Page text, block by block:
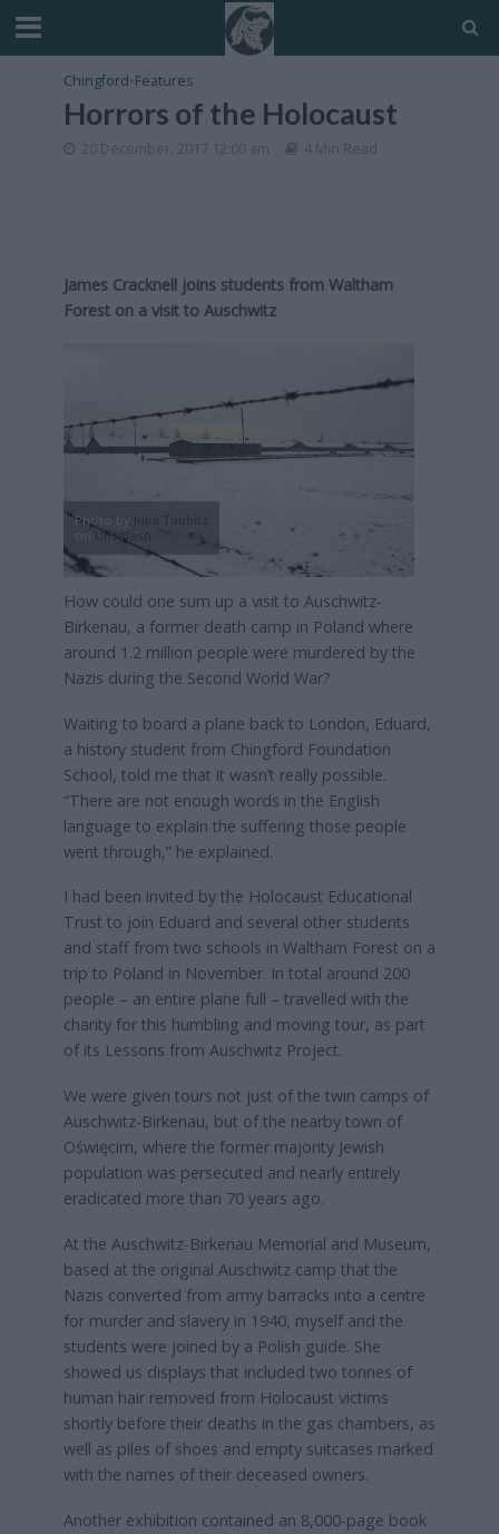
Chingford•Features
Horrors of the Holocaust
20 December, 2017 12:00 am 4 Min Read
James Cracknell joins students from Waltham
Forest on a visit to Auschwitz
Photo by Julia Taubitz
on Unsplash
How could one sum up a visit to Auschwitz-
Birkenau, a former death camp in Poland where
around 1.2 million people were murdered by the
Nazis during the Second World War?
Waiting to board a plane back to London, Eduard,
a history student from Chingford Foundation
School, told me that it wasn’t really possible.
“There are not enough words in the English
language to explain the suffering those people
went through,” he explained.
I had been invited by the Holocaust Educational
Trust to join Eduard and several other students
and staff from two schools in Waltham Forest on a
trip to Poland in November. In total around 200
people – an entire plane full – travelled with the
charity for this humbling and moving tour, as part
of its Lessons from Auschwitz Project.
We were given tours not just of the twin camps of
Auschwitz-Birkenau, but of the nearby town of
Oświęcim, where the former majority Jewish
population was persecuted and nearly entirely
eradicated more than 70 years ago.
At the Auschwitz-Birkenau Memorial and Museum,
based at the original Auschwitz camp that the
Nazis converted from army barracks into a centre
for murder and slavery in 1940, myself and the
students were joined by a Polish guide. She
showed us displays that included two tonnes of
human hair removed from Holocaust victims
shortly before their deaths in the gas chambers, as
well as piles of shoes and empty suitcases marked
with the names of their deceased owners.
Another exhibition contained an 8,000-page book